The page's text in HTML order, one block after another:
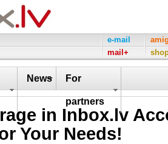
e-mail
mail+
News For
partners
in Inbox.lv
Your Needs!